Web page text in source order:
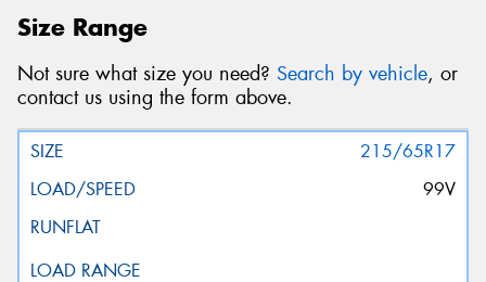
Size Range
Not sure what size you need? Search by vehicle, or
contact us using the form above.
215/65R17
99V